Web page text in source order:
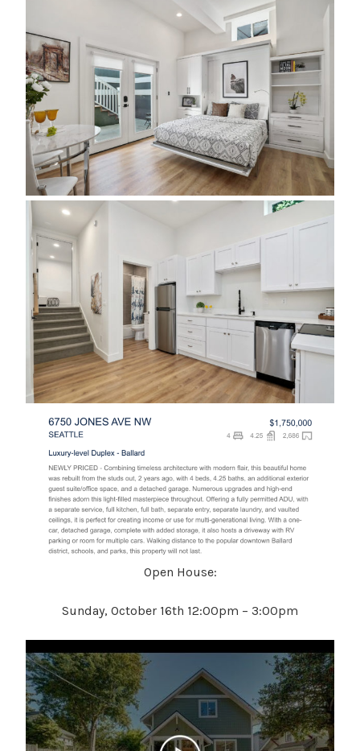
Open House:
Sunday, October 16th 12:00pm – 3:00pm